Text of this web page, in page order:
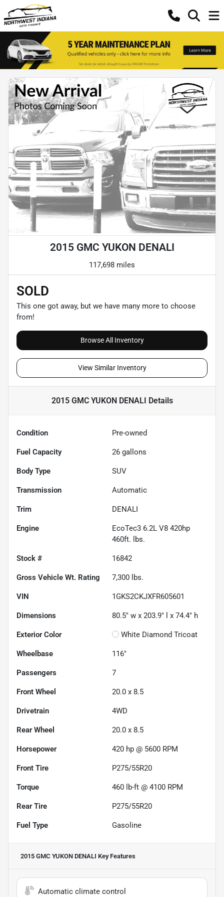
2015 GMC YUKON DENALI
117,698 miles
SOLD
This one got away, but we have many more to choose
from!
Browse All Inventory
View Similar Inventory
2015 GMC YUKON DENALI Details
Condition Pre-owned
Fuel Capacity 26 gallons
Body Type SUV
Transmission Automatic
Trim DENALI
Engine
EcoTec3 6.2L V8 420hp
460ft. lbs.
Stock # 16842
Gross Vehicle Wt. Rating 7,300 lbs.
VIN 1GKS2CKJXFR605601
Dimensions 80.5" w x 203.9" l x 74.4" h
Exterior Color White Diamond Tricoat
Wheelbase 116"
Passengers 7
Front Wheel 20.0 x 8.5
Drivetrain 4WD
Rear Wheel 20.0 x 8.5
Horsepower 420 hp @ 5600 RPM
Front Tire P275/55R20
Torque 460 lb-ft @ 4100 RPM
Rear Tire P275/55R20
Fuel Type Gasoline
2015 GMC YUKON DENALI Key Features
Automatic climate control